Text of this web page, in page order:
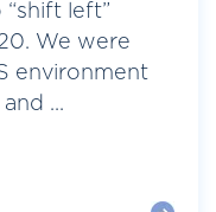
left”
We were
environment
...